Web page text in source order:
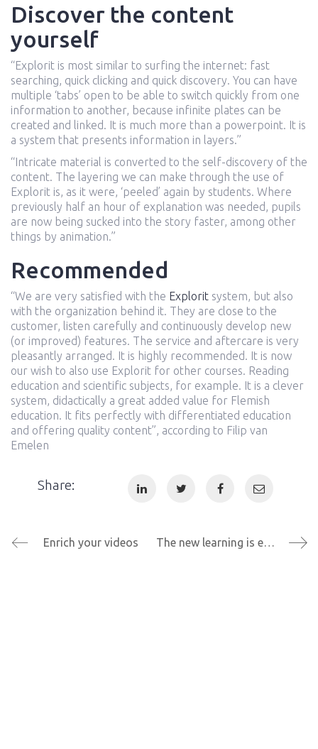
Discover the content
yourself
“Explorit is most similar to surfing the internet: fast
searching, quick clicking and quick discovery. You can have
multiple ‘tabs’ open to be able to switch quickly from one
information to another, because infinite plates can be
created and linked. It is much more than a powerpoint. It is
a system that presents information in layers.”
“Intricate material is converted to the self-discovery of the
content. The layering we can make through the use of
Explorit is, as it were, ‘peeled’ again by students. Where
previously half an hour of explanation was needed, pupils
are now being sucked into the story faster, among other
things by animation.”
Recommended
“We are very satisfied with the Explorit system, but also
with the organization behind it. They are close to the
customer, listen carefully and continuously develop new
(or improved) features. The service and aftercare is very
pleasantly arranged. It is highly recommended. It is now
our wish to also use Explorit for other courses. Reading
education and scientific subjects, for example. It is a clever
system, didactically a great added value for Flemish
education. It fits perfectly with differentiated education
and offering quality content”, according to Filip van
Emelen
Share:
Enrich your videos The new learning is enthusiastic learning